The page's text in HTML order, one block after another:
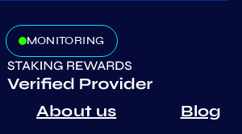
MONITORING
About us Blog